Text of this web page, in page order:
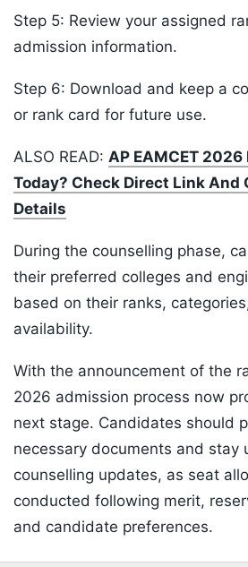
Step 5: Review your assigned
admission information.
Step 6: Download and keep a
or rank card for future use.
ALSO READ: AP EAMCET 2026
Today? Check Direct Link And
Details
During the counselling phase,
their preferred colleges and
based on their ranks,
availability.
With the announcement of the
2026 admission process now
next stage. Candidates should
necessary documents and stay
counselling updates, as seat
conducted following merit,
and candidate preferences.